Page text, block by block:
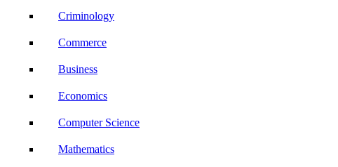
Criminology
Commerce
Business
Economics
Computer Science
Mathematics